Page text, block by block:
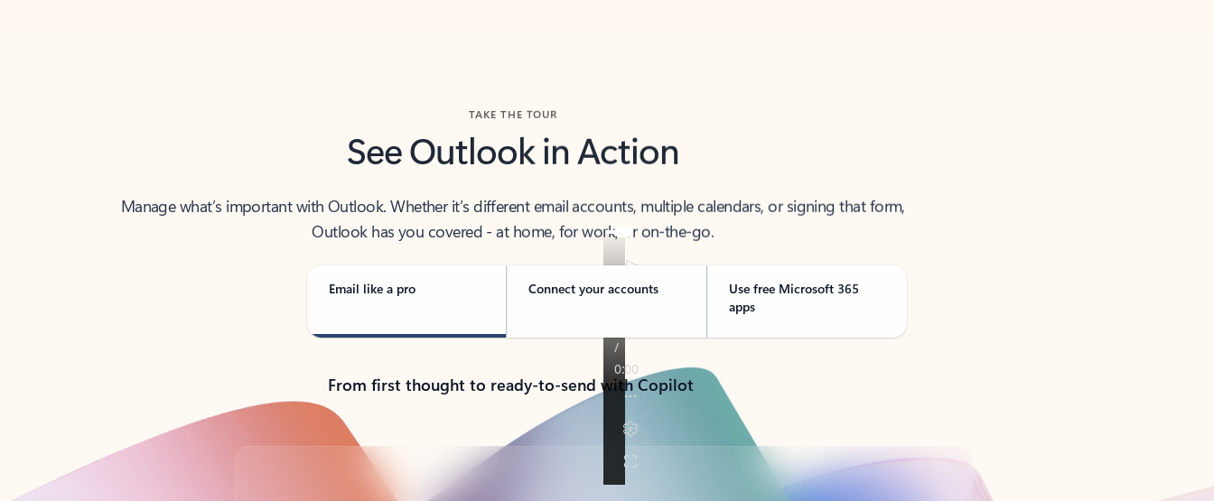
See Outlook in Action
Manage what’s important with Outlook. Whether it’s different email accounts, multiple calendars, or signing that form,
Outlook has you covered - at home, for work, or on-the-go.
Email like a pro Connect your accounts
Use free Microsoft 365
apps
From first thought to ready-to-send with Copilot